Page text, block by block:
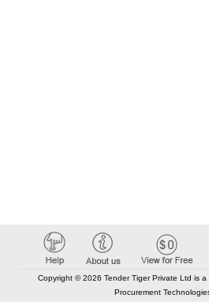
Copyright © 2026 Tender Tiger Private Ltd is a
Procurement